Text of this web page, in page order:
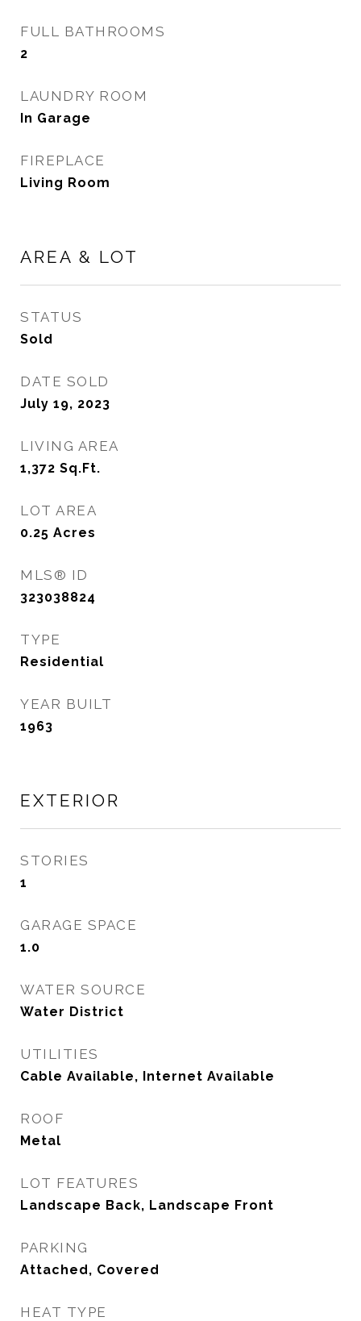
FULL BATHROOMS
2
LAUNDRY ROOM
In Garage
FIREPLACE
Living Room
AREA & LOT
STATUS
Sold
DATE SOLD
July 19, 2023
LIVING AREA
1,372 Sq.Ft.
LOT AREA
0.25 Acres
MLS® ID
323038824
TYPE
Residential
YEAR BUILT
1963
EXTERIOR
STORIES
1
GARAGE SPACE
1.0
WATER SOURCE
Water District
UTILITIES
Cable Available, Internet Available
ROOF
Metal
LOT FEATURES
Landscape Back, Landscape Front
PARKING
Attached, Covered
HEAT TYPE